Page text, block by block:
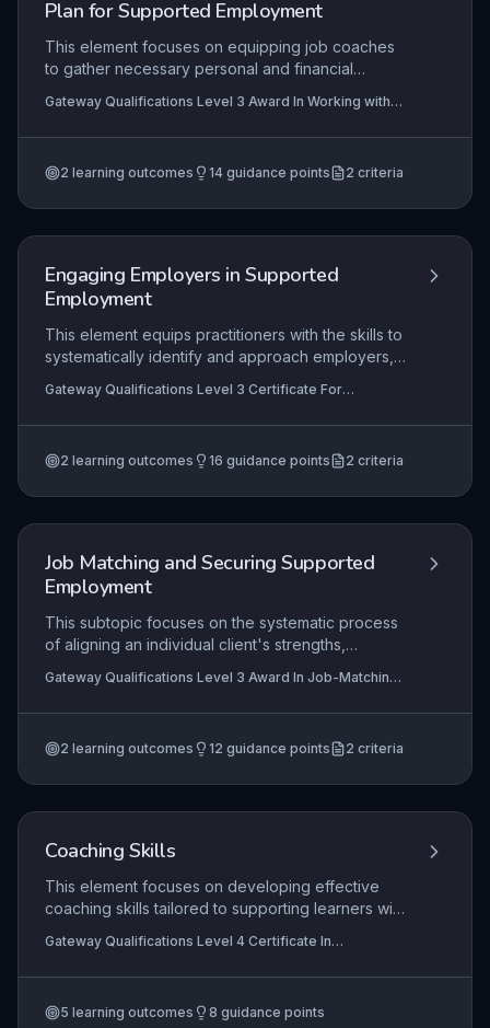
communicating with all stakeholders.
Plan for Supported Employment
This element focuses on equipping job coaches
to gather necessary personal and financial
and facilitate a person-centred employment plan
to match a jobseeker's strengths and aspirations
emphasises a collaborative, strengths-based
Gateway Qualifications Level 3 Award In Working with
Employment, Gateway Qualifications Level 3 Certificate
2 learning outcomes 14 guidance points 2 criteria
Engaging Employers in Supported
Employment
This element equips practitioners with the skills to
systematically identify and approach employers,
benefits, secure employer buy-in, and apply job
analysis methods to match job roles with the
involves building sustainable employer
Gateway Qualifications Level 3 Certificate For
Qualifications Level 3 Award In Engaging Employers In
2 learning outcomes 16 guidance points 2 criteria
Job Matching and Securing Supported
Employment
This subtopic focuses on the systematic process
of aligning an individual client's strengths,
demands and culture of a workplace, ensuring a
sustainable employment outcome. It covers the
recruitment and selection, from job analysis to
employer requirements, critical for achieving
meaningful, supported employment.
Gateway Qualifications Level 3 Award In Job-Matching
Qualifications Level 3 Certificate For Supported
2 learning outcomes 12 guidance points 2 criteria
Coaching Skills
This element focuses on developing effective
coaching skills tailored to supporting learners with
(SEND). It covers the full coaching cycle from
establishing a professional relationship based on
coaching sessions, to ethical conclusion and
Gateway Qualifications Level 4 Certificate In
Educational Needs and Disability (SEND)
5 learning outcomes 8 guidance points